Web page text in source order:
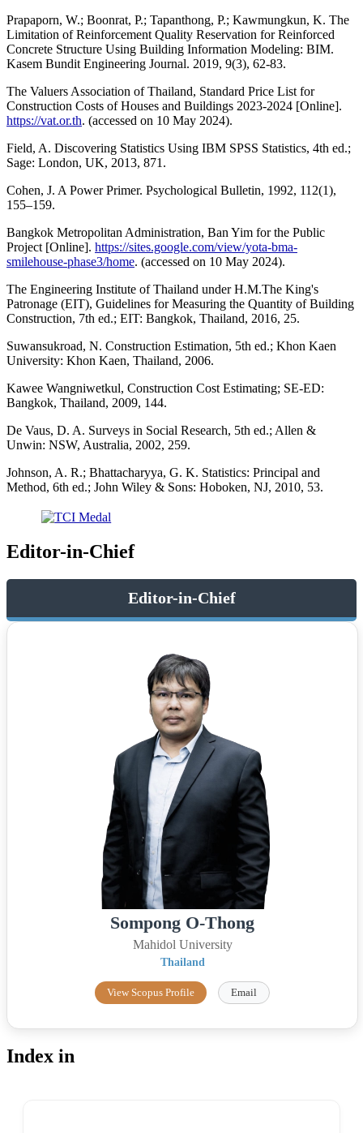
Prapaporn, W.; Boonrat, P.; Tapanthong, P.; Kawmungkun, K. The
Limitation of Reinforcement Quality Reservation for Reinforced
Concrete Structure Using Building Information Modeling: BIM.
Kasem Bundit Engineering Journal. 2019, 9(3), 62-83.
The Valuers Association of Thailand, Standard Price List for
Construction Costs of Houses and Buildings 2023-2024 [Online].
https://vat.or.th. (accessed on 10 May 2024).
Field, A. Discovering Statistics Using IBM SPSS Statistics, 4th ed.;
Sage: London, UK, 2013, 871.
Cohen, J. A Power Primer. Psychological Bulletin, 1992, 112(1),
155–159.
Bangkok Metropolitan Administration, Ban Yim for the Public
Project [Online]. https://sites.google.com/view/yota-bma-
smilehouse-phase3/home. (accessed on 10 May 2024).
The Engineering Institute of Thailand under H.M.The King's
Patronage (EIT), Guidelines for Measuring the Quantity of Building
Construction, 7th ed.; EIT: Bangkok, Thailand, 2016, 25.
Suwansukroad, N. Construction Estimation, 5th ed.; Khon Kaen
University: Khon Kaen, Thailand, 2006.
Kawee Wangniwetkul, Construction Cost Estimating; SE-ED:
Bangkok, Thailand, 2009, 144.
De Vaus, D. A. Surveys in Social Research, 5th ed.; Allen &
Unwin: NSW, Australia, 2002, 259.
Johnson, A. R.; Bhattacharyya, G. K. Statistics: Principal and
Method, 6th ed.; John Wiley & Sons: Hoboken, NJ, 2010, 53.
Editor-in-Chief
Editor-in-Chief
Sompong O-Thong
Mahidol University
Thailand
View Scopus Profile Email
Index in